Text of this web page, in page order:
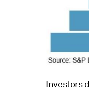
Investors